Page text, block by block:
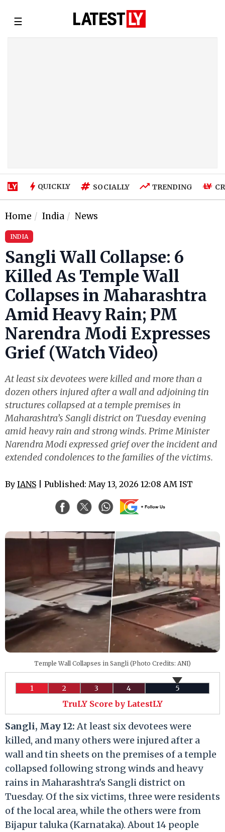
☰
QUICKLY SOCIALLY TRENDING
Home India News
INDIA
Sangli Wall Collapse: 6
Killed As Temple Wall
Collapses in Maharashtra
Amid Heavy Rain; PM
Narendra Modi Expresses
Grief (Watch Video)
At least six devotees were killed and more than a
dozen others injured after a wall and adjoining tin
structures collapsed at a temple premises in
Maharashtra’s Sangli district on Tuesday evening
amid heavy rain and strong winds. Prime Minister
Narendra Modi expressed grief over the incident and
extended condolences to the families of the victims.
By IANS | Published: May 13, 2026 12:08 AM IST
Temple Wall Collapses in Sangli (Photo Credits: ANI)
1 2 3 4 5
TruLY Score by LatestLY
Sangli, May 12:At least six devotees were
killed, and many others were injured after a
wall and tin sheets on the premises of a temple
collapsed following strong winds and heavy
rains in Maharashtra's Sangli district on
Tuesday. Of the six victims, three were residents
of the local area, while the others were from
Bijapur taluka (Karnataka). About 14 people